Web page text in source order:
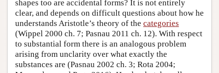
shapes too are accidental forms? It is not entirely
clear, and depends on difficult questions about how he
understands Aristotle’s theory of the categories
(Wippel 2000 ch. 7; Pasnau 2011 ch. 12). With respect
to substantial form there is an analogous problem
arising from unclarity over what exactly the
substances are (Pasnau 2002 ch. 3; Rota 2004;